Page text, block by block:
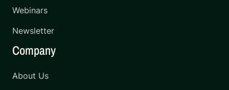
Webinars
Newsletter
Company
About Us